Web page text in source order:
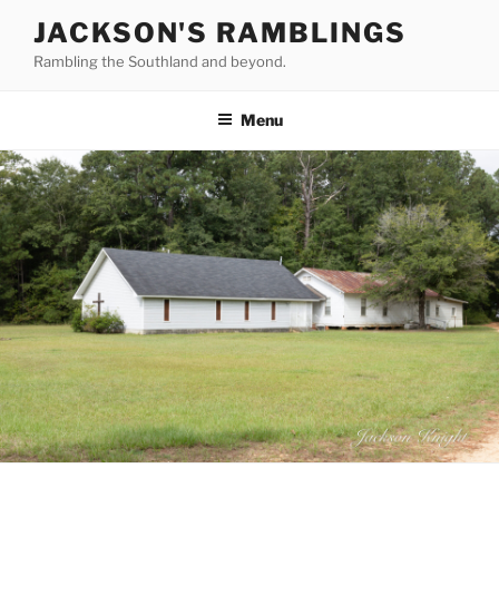
content
JACKSON'S RAMBLINGS
Rambling the Southland and beyond.
Menu